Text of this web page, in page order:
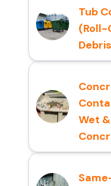
Tub
(Roll-
Wet